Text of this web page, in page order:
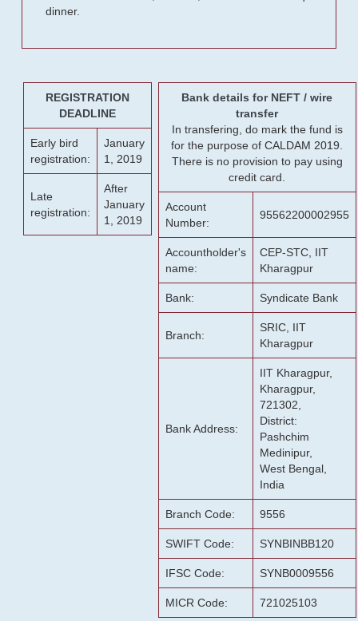
dinner.
REGISTRATION
DEADLINE
Early bird
registration:
January
1, 2019
Late
registration:
After
January
1, 2019
Bank details for NEFT / wire
transfer
In transfering, do mark the fund is
for the purpose of CALDAM 2019.
There is no provision to pay using
credit card.
Account
Number:
95562200002955
Accountholder's
name:
CEP-STC, IIT
Kharagpur
Bank: Syndicate Bank
Branch:
SRIC, IIT
Kharagpur
Bank Address:
IIT Kharagpur,
Kharagpur,
721302,
District:
Pashchim
Medinipur,
West Bengal,
India
Branch Code: 9556
SWIFT Code: SYNBINBB120
IFSC Code: SYNB0009556
MICR Code: 721025103